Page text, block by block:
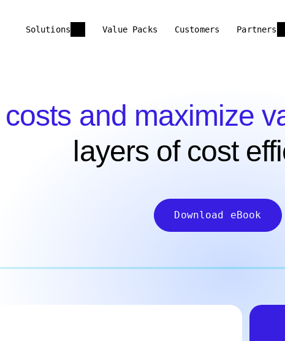
Solutions Value Packs Customers Partners
and maximize
layers of cost
Download eBook